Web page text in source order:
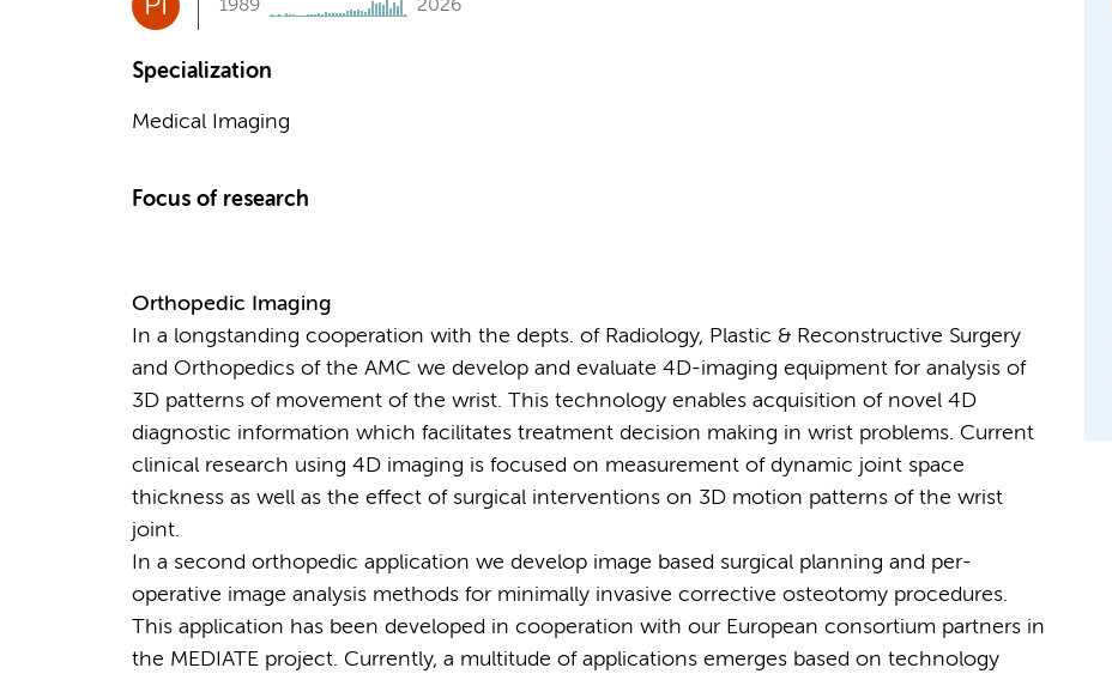
PI 1989 2026
Specialization
Medical Imaging
Focus of research
Orthopedic Imaging
In a longstanding cooperation with the depts. of Radiology, Plastic & Reconstructive Surgery
and Orthopedics of the AMC we develop and evaluate 4D-imaging equipment for analysis of
3D patterns of movement of the wrist. This technology enables acquisition of novel 4D
diagnostic information which facilitates treatment decision making in wrist problems. Current
clinical research using 4D imaging is focused on measurement of dynamic joint space
thickness as well as the effect of surgical interventions on 3D motion patterns of the wrist
joint.
In a second orthopedic application we develop image based surgical planning and per-
operative image analysis methods for minimally invasive corrective osteotomy procedures.
This application has been developed in cooperation with our European consortium partners in
the MEDIATE project. Currently, a multitude of applications emerges based on technology